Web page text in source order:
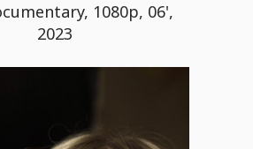
1080p, 06',
2023